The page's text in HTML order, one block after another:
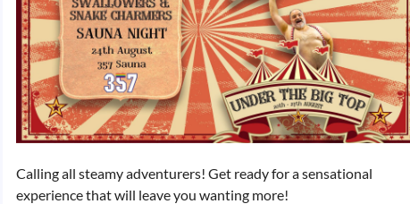
Calling all steamy adventurers! Get ready for a sensational
experience that will leave you wanting more!